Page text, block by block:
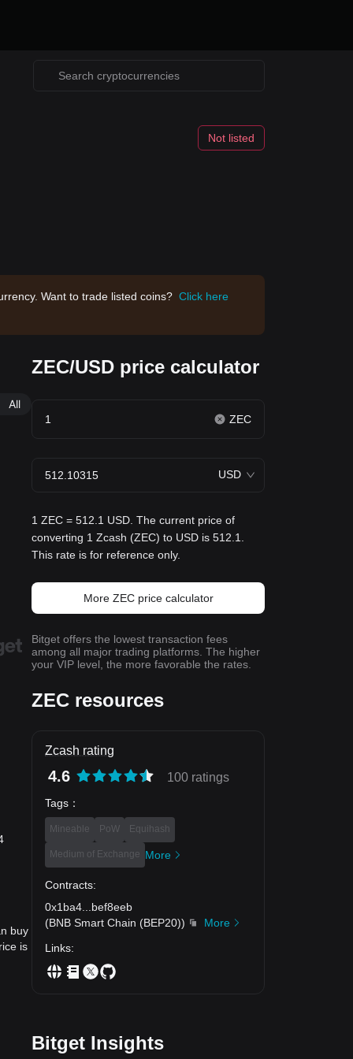
Not listed
Want to trade listed coins? Click here
All
buy
is
ZEC/USD price calculator
ZEC
USD
1 ZEC = 512.1 USD. The current price of
converting 1 Zcash (ZEC) to USD is 512.1.
This rate is for reference only.
More ZEC price calculator
Bitget offers the lowest transaction fees
among all major trading platforms. The higher
your VIP level, the more favorable the rates.
ZEC resources
Zcash rating
4.6 100 ratings
Tags ：
Mineable PoW Equihash
Medium of Exchange More
Contracts:
0x1ba4
bef8eeb
(BNB Smart Chain (BEP20))
More
Links:
Bitget Insights